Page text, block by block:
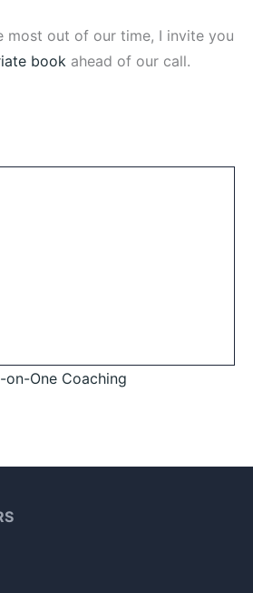
most out of our time, I invite you
book ahead of our call.
on-One Coaching